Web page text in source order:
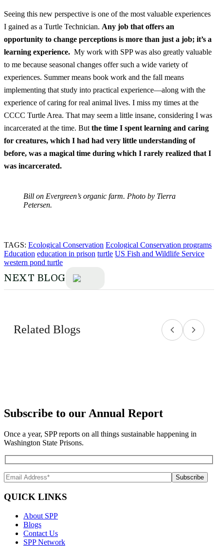
Seeing this new perspective is one of the most valuable experiences
I gained as a Turtle Technician. Any job that offers an
opportunity to change perceptions is more than just a job; it’s a
learning experience. My work with SPP was also greatly valuable
to me because seasonal changes offer such a wide variety of
experiences. Summer means book work and the fall means
implementing that study into practical experience—along with the
experience of caring for real animal lives. I miss my times at the
CCCC Turtle Area. That may seem a little insane, considering I was
incarcerated at the time. But the time I spent learning and caring
for creatures, which I had had very little understanding of
before, was a magical time during which I rarely realized that I
was incarcerated.
Bill on Evergreen’s organic farm. Photo by Tierra
Petersen.
TAGS: Ecological Conservation Ecological Conservation programs
Education education in prison turtle US Fish and Wildlife Service
western pond turtle
NEXT BLOG
Related Blogs
Subscribe to our Annual Report
Once a year, SPP reports on all things sustainable happening in
Washington State Prisons.
QUICK LINKS
About SPP
Blogs
Contact Us
SPP Network